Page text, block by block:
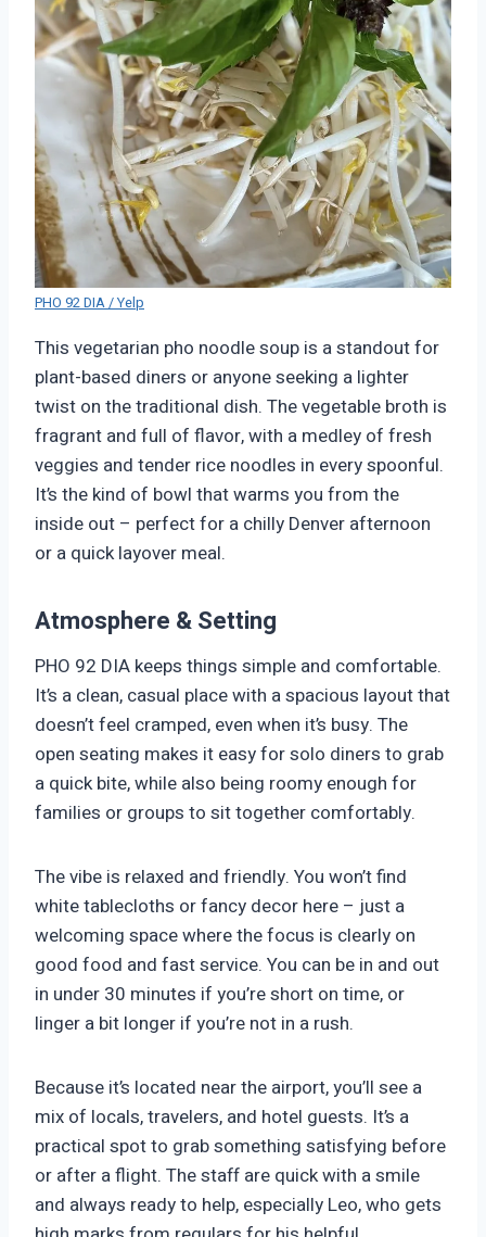
PHO 92 DIA / Yelp
This vegetarian pho noodle soup is a standout for
plant-based diners or anyone seeking a lighter
twist on the traditional dish. The vegetable broth is
fragrant and full of flavor, with a medley of fresh
veggies and tender rice noodles in every spoonful.
It’s the kind of bowl that warms you from the
inside out – perfect for a chilly Denver afternoon
or a quick layover meal.
Atmosphere & Setting
PHO 92 DIA keeps things simple and comfortable.
It’s a clean, casual place with a spacious layout that
doesn’t feel cramped, even when it’s busy. The
open seating makes it easy for solo diners to grab
a quick bite, while also being roomy enough for
families or groups to sit together comfortably.
The vibe is relaxed and friendly. You won’t find
white tablecloths or fancy decor here – just a
welcoming space where the focus is clearly on
good food and fast service. You can be in and out
in under 30 minutes if you’re short on time, or
linger a bit longer if you’re not in a rush.
Because it’s located near the airport, you’ll see a
mix of locals, travelers, and hotel guests. It’s a
practical spot to grab something satisfying before
or after a flight. The staff are quick with a smile
and always ready to help, especially Leo, who gets